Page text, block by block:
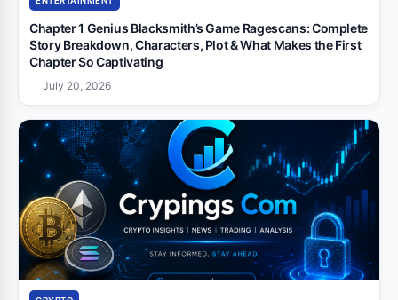
Chapter 1 Genius Blacksmith’s Game Ragescans: Complete
Story Breakdown, Characters, Plot & What Makes the First
Chapter So Captivating
July 20, 2026